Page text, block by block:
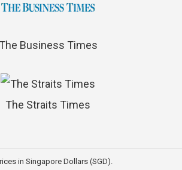
The Business Times
The Straits Times
in Singapore Dollars (SGD).